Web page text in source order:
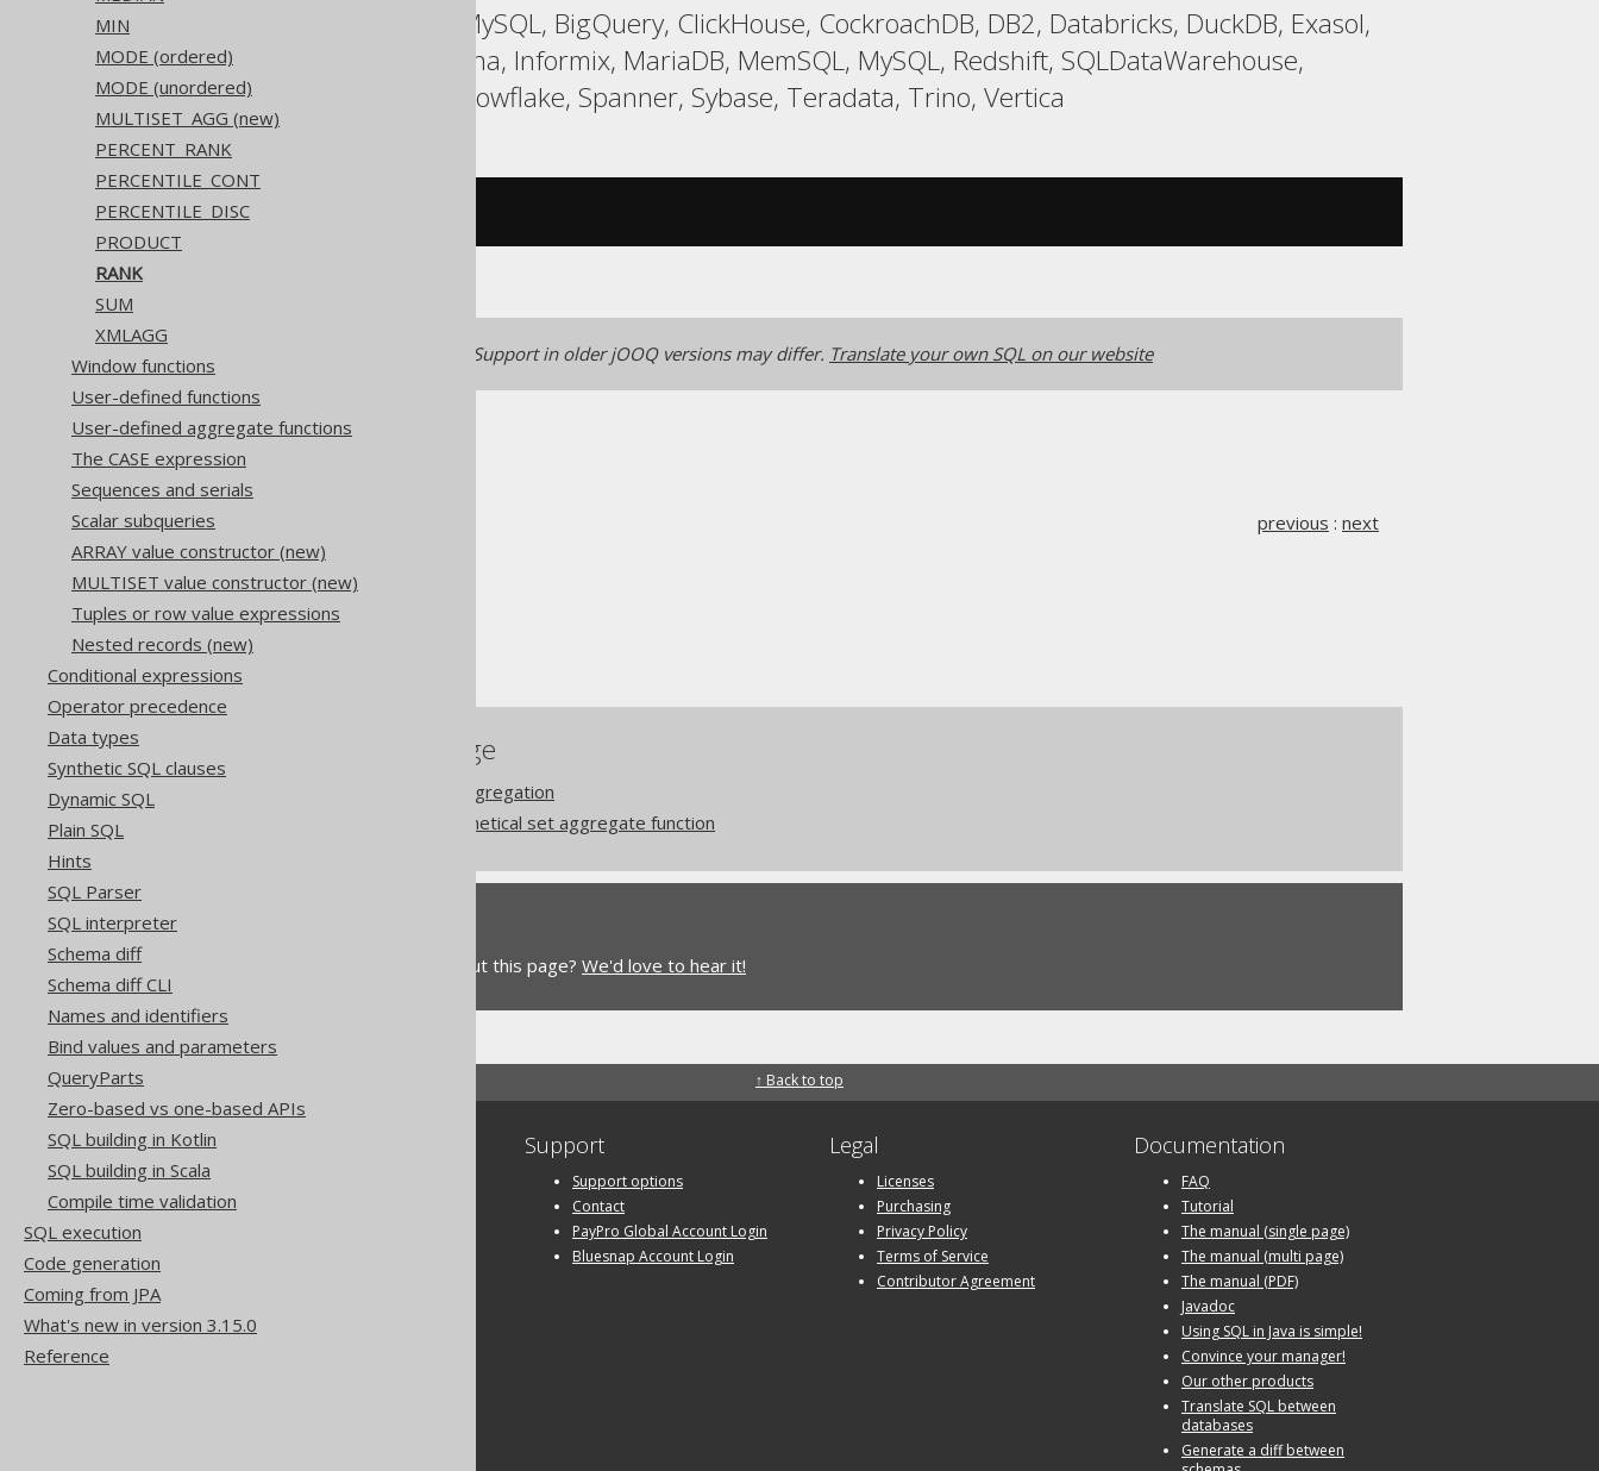
MIN
MODE (ordered)
MODE (unordered)
MULTISET_AGG (new)
PERCENT_RANK
PERCENTILE_CONT
PERCENTILE_DISC
PRODUCT
RANK
SUM
XMLAGG
Window functions
User-defined functions
User-defined aggregate functions
The CASE expression
Sequences and serials
Scalar subqueries
ARRAY value constructor (new)
MULTISET value constructor (new)
Tuples or row value expressions
Nested records (new)
Conditional expressions
Operator precedence
Data types
Synthetic SQL clauses
Dynamic SQL
Plain SQL
Hints
SQL Parser
SQL interpreter
Schema diff
Schema diff CLI
Names and identifiers
Bind values and parameters
QueryParts
Zero-based vs one-based APIs
SQL building in Kotlin
SQL building in Scala
Compile time validation
SQL execution
Code generation
Coming from JPA
What's new in version 3.15.0
Reference
ASE, Access, Aurora MySQL, BigQuery, ClickHouse, CockroachDB, DB2, Databricks, DuckDB, Exasol,
Firebird, HSQLDB, Hana, Informix, MariaDB, MemSQL, MySQL, Redshift, SQLDataWarehouse,
SQLServer, SQLite, Snowflake, Spanner, Sybase, Teradata, Trino, Vertica
/* UNSUPPORTED */
Generated with jOOQ 3.22. Support in older jOOQ versions may differ. Translate your own SQL on our website
SQL building
Column expressions
Aggregate functions
previous : next
References to this page
Ordering data prior to aggregation
The DENSE_RANK hypothetical set aggregate function
Do you have any feedback about this page? We'd love to hear it!
↑ Back to top
Support
Support options
Contact
PayPro Global Account Login
Bluesnap Account Login
Legal
Licenses
Purchasing
Privacy Policy
Terms of Service
Contributor Agreement
Documentation
FAQ
Tutorial
The manual (single page)
The manual (multi page)
The manual (PDF)
Javadoc
Using SQL in Java is simple!
Convince your manager!
Our other products
Translate SQL between
databases
Generate a diff between